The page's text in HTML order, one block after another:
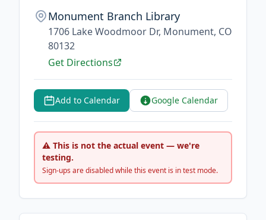
Monument Branch Library
1706 Lake Woodmoor Dr, Monument, CO
80132
Get Directions
Add to Calendar Google Calendar
⚠ This is not the actual event — we're
testing.
Sign-ups are disabled while this event is in test mode.